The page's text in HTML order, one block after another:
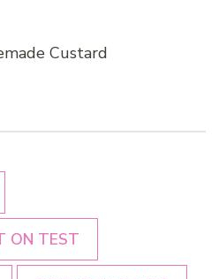
Custard
ON TEST